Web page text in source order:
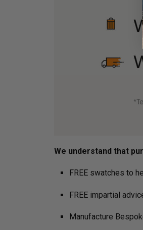
We understand that
FREE swatches to
FREE impartial
Manufacture